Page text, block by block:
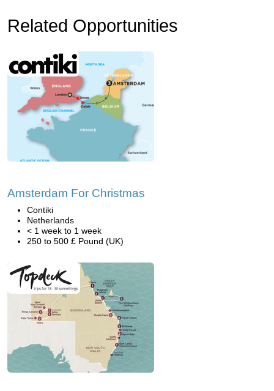
Related Opportunities
Amsterdam For Christmas
Contiki
Netherlands
< 1 week to 1 week
250 to 500 £ Pound (UK)